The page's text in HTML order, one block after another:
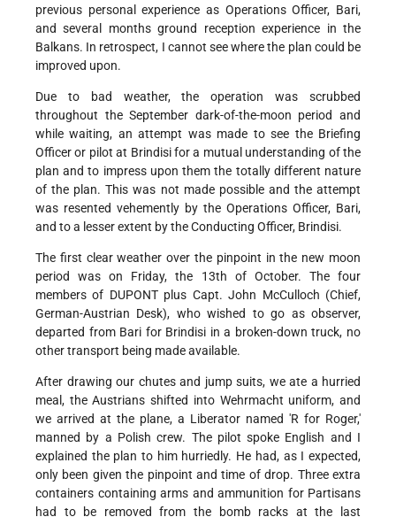
previous personal experience as Operations Officer, Bari,
and several months ground reception experience in the
Balkans. In retrospect, I cannot see where the plan could be
improved upon.
Due to bad weather, the operation was scrubbed
throughout the September dark-of-the-moon period and
while waiting, an attempt was made to see the Briefing
Officer or pilot at Brindisi for a mutual understanding of the
plan and to impress upon them the totally different nature
of the plan. This was not made possible and the attempt
was resented vehemently by the Operations Officer, Bari,
and to a lesser extent by the Conducting Officer, Brindisi.
The first clear weather over the pinpoint in the new moon
period was on Friday, the 13th of October. The four
members of DUPONT plus Capt. John McCulloch (Chief,
German-Austrian Desk), who wished to go as observer,
departed from Bari for Brindisi in a broken-down truck, no
other transport being made available.
After drawing our chutes and jump suits, we ate a hurried
meal, the Austrians shifted into Wehrmacht uniform, and
we arrived at the plane, a Liberator named 'R for Roger,'
manned by a Polish crew. The pilot spoke English and I
explained the plan to him hurriedly. He had, as I expected,
only been given the pinpoint and time of drop. Three extra
containers containing arms and ammunition for Partisans
had to be removed from the bomb racks at the last